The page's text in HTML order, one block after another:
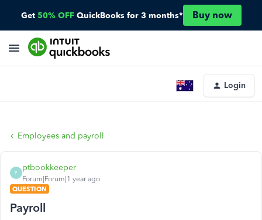
Get 50% OFF QuickBooks for 3 months* Buy now
Login
Employees and payroll
P
ptbookkeeper
Forum|Forum|1 year ago
QUESTION
Payroll